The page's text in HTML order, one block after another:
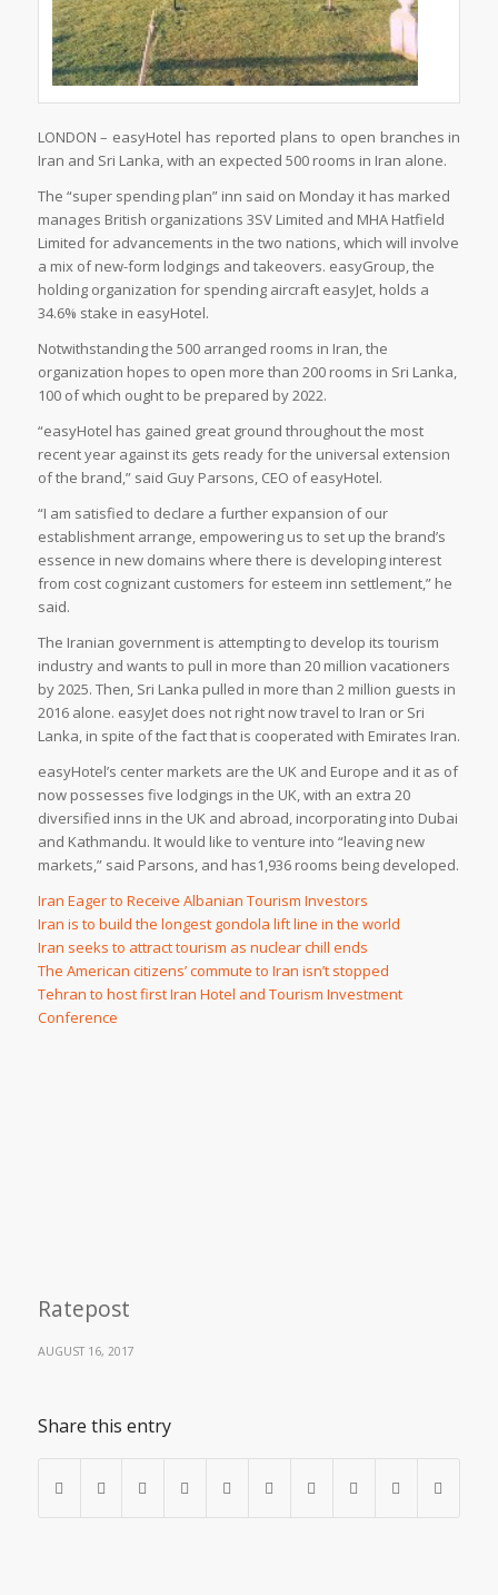
LONDON – easyHotel has reported plans to open branches in
Iran and Sri Lanka, with an expected 500 rooms in Iran alone.
The “super spending plan” inn said on Monday it has marked
manages British organizations 3SV Limited and MHA Hatfield
Limited for advancements in the two nations, which will involve
a mix of new-form lodgings and takeovers. easyGroup, the
holding organization for spending aircraft easyJet, holds a
34.6% stake in easyHotel.
Notwithstanding the 500 arranged rooms in Iran, the
organization hopes to open more than 200 rooms in Sri Lanka,
100 of which ought to be prepared by 2022.
“easyHotel has gained great ground throughout the most
recent year against its gets ready for the universal extension
of the brand,” said Guy Parsons, CEO of easyHotel.
“I am satisfied to declare a further expansion of our
establishment arrange, empowering us to set up the brand’s
essence in new domains where there is developing interest
from cost cognizant customers for esteem inn settlement,” he
said.
The Iranian government is attempting to develop its tourism
industry and wants to pull in more than 20 million vacationers
by 2025. Then, Sri Lanka pulled in more than 2 million guests in
2016 alone. easyJet does not right now travel to Iran or Sri
Lanka, in spite of the fact that is cooperated with Emirates Iran.
easyHotel’s center markets are the UK and Europe and it as of
now possesses five lodgings in the UK, with an extra 20
diversified inns in the UK and abroad, incorporating into Dubai
and Kathmandu. It would like to venture into “leaving new
markets,” said Parsons, and has1,936 rooms being developed.
Iran Eager to Receive Albanian Tourism Investors
Iran is to build the longest gondola lift line in the world
Iran seeks to attract tourism as nuclear chill ends
The American citizens’ commute to Iran isn’t stopped
Tehran to host first Iran Hotel and Tourism Investment
Conference
Ratepost
AUGUST 16, 2017
Share this entry